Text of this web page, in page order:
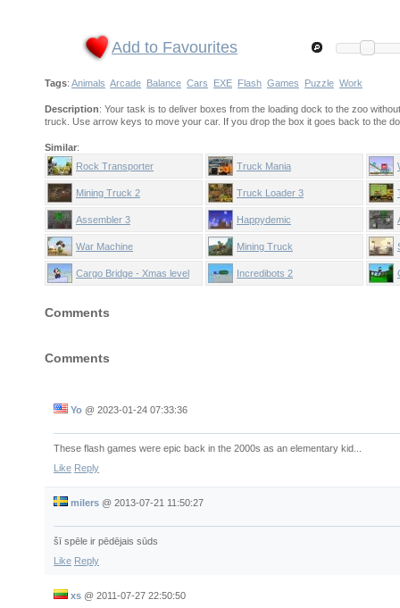
Add to Favourites
Tags: Animals Arcade Balance Cars EXE Flash Games Puzzle Work
Description: Your task is to deliver boxes from the loading dock to the zoo
truck. Use arrow keys to move your car. If you drop the box it goes back to the
Similar:
Rock Transporter
Truck Mania
Mining Truck 2 Truck Loader 3
Assembler 3 Happydemic
War Machine Mining Truck
Cargo Bridge - Xmas level Incredibots 2
Comments
Comments
Yo @ 2023-01-24 07:33:36
These flash games were epic back in the 2000s as an elementary kid...
Like Reply
milers @ 2013-07-21 11:50:27
šī spēle ir pēdējais sūds
Like Reply
xs @ 2011-07-27 22:50:50